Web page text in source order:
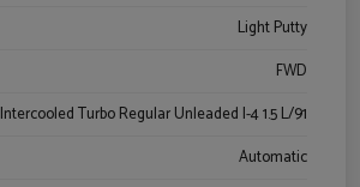
Light Putty
FWD
Intercooled Turbo Regular Unleaded I-4 1.5 L/91
Automatic